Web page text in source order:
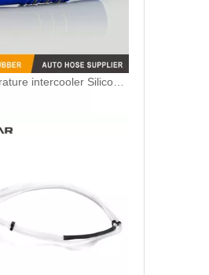
high Temperature intercooler Silicone Coolant Hose for Truck